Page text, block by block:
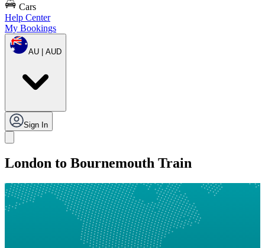
Cars
Help Center
My Bookings
AU | AUD
Sign In
London to Bournemouth Train